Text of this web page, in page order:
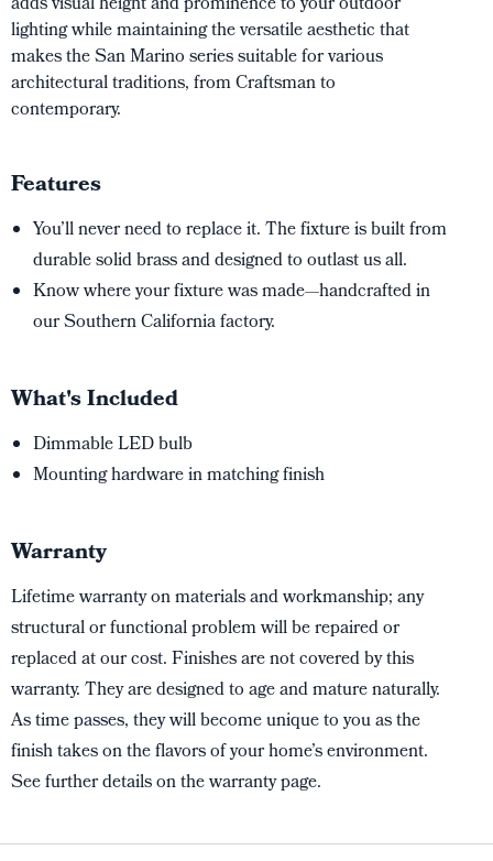
lighting while maintaining the versatile aesthetic that
makes the San Marino series suitable for various
architectural traditions, from Craftsman to
contemporary.
Features
You’ll never need to replace it. The fixture is built from
durable solid brass and designed to outlast us all.
Know where your fixture was made—handcrafted in
our Southern California factory.
What's Included
Dimmable LED bulb
Mounting hardware in matching finish
Warranty
Lifetime warranty on materials and workmanship; any
structural or functional problem will be repaired or
replaced at our cost. Finishes are not covered by this
warranty. They are designed to age and mature naturally.
As time passes, they will become unique to you as the
finish takes on the flavors of your home’s environment.
See further details on the warranty page.